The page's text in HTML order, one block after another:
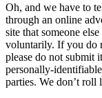
Oh, and we have to
through an online
site that someone
voluntarily. If you do
please do not submit
personally-
parties. We don’t roll